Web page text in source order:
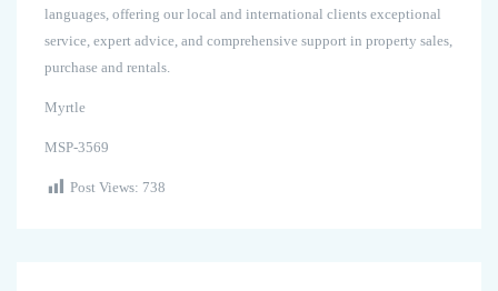
languages, offering our local and international clients exceptional
service, expert advice, and comprehensive support in property sales,
purchase and rentals.
Myrtle
MSP-3569
Post Views: 738